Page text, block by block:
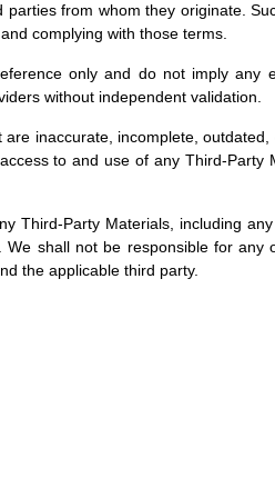
from whom they originate.
complying with those terms.
only and do not imply any
without independent validation.
inaccurate, incomplete,
to and use of any Third-Party
Third-Party Materials, including
shall not be responsible for any
the applicable third party.